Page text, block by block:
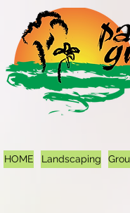
HOME Landscaping